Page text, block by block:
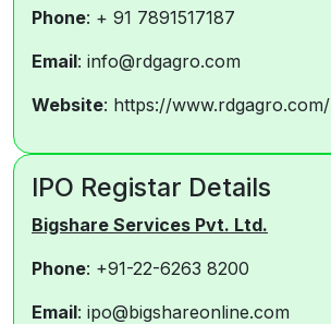
Phone: + 91 7891517187
Email: info@rdgagro.com
Website: https://www.rdgagro.com/
IPO Registar Details
Bigshare Services Pvt. Ltd.
Phone: +91-22-6263 8200
Email: ipo@bigshareonline.com